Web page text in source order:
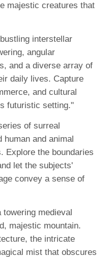
majestic creatures that
interstellar
angular
and a diverse array of
daily lives. Capture
and cultural
futuristic setting."
of surreal
and animal
Explore the boundaries
let the subjects'
convey a sense of
medieval
majestic mountain.
the intricate
mist that obscures